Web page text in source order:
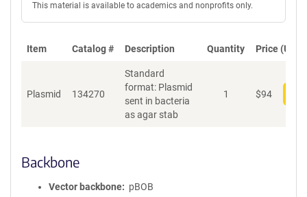
This material is available to academics and nonprofits only.
Item Catalog # Description Quantity Price (USD)
Plasmid 134270
Standard
format: Plasmid
sent in bacteria
as agar stab
1 $94
Backbone
Vector backbone
pBOB